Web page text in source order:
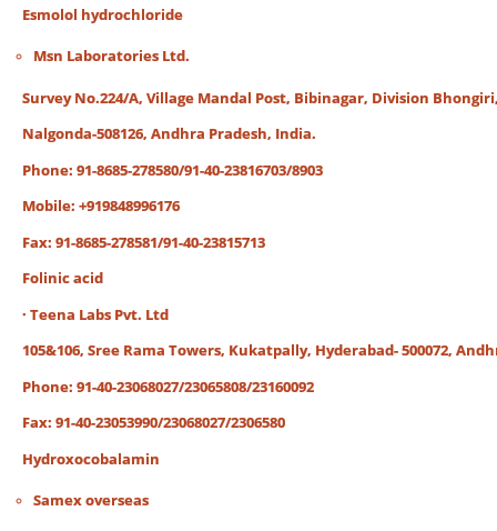
Esmolol hydrochloride
Msn Laboratories Ltd.
Survey No.224/A, Village Mandal Post, Bibinagar, Division
Nalgonda-508126, Andhra Pradesh, India.
Phone: 91-8685-278580/91-40-23816703/8903
Mobile: +919848996176
Fax: 91-8685-278581/91-40-23815713
Folinic acid
· Teena Labs Pvt. Ltd
105&106, Sree Rama Towers, Kukatpally, Hyderabad- 500072,
Phone: 91-40-23068027/23065808/23160092
Fax: 91-40-23053990/23068027/2306580
Hydroxocobalamin
Samex overseas